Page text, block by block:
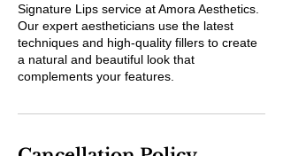
Signature Lips service at Amora Aesthetics.
Our expert aestheticians use the latest
techniques and high-quality fillers to create
a natural and beautiful look that
complements your features.